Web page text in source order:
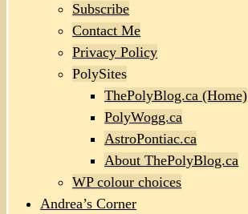
Subscribe
Contact Me
Privacy Policy
PolySites
ThePolyBlog.ca (Home)
PolyWogg.ca
AstroPontiac.ca
About ThePolyBlog.ca
WP colour choices
Andrea’s Corner